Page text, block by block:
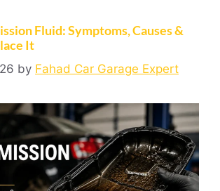
Fluid: Symptoms, Causes &
It
by Fahad Car Garage Expert